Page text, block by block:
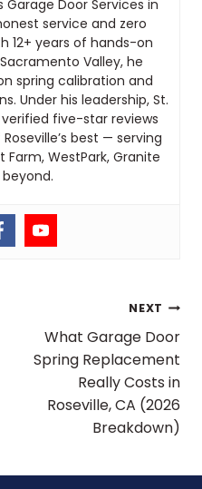
Garage Door Services in
service and zero
12+ years of hands-on
Valley, he
spring calibration and
Under his leadership, St.
verified five-star reviews
best — serving
WestPark, Granite
NEXT
What Garage Door
Spring Replacement
Really Costs in
Roseville, CA (2026
Breakdown)